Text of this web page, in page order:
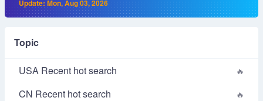
Update: Mon, Aug 03, 2026
Topic
USA Recent hot search
CN Recent hot search